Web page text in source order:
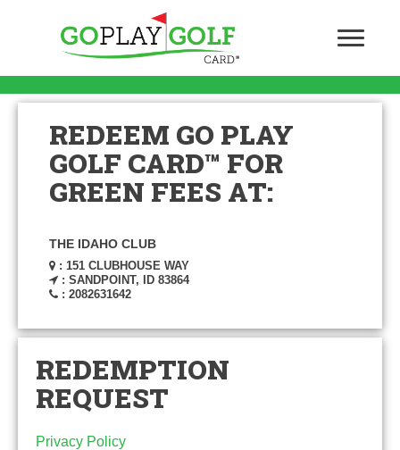
REDEEM GO PLAY
GOLF CARD™ FOR
GREEN FEES AT:
THE IDAHO CLUB
: 151 CLUBHOUSE WAY
: SANDPOINT, ID 83864
: 2082631642
REDEMPTION
REQUEST
Privacy Policy